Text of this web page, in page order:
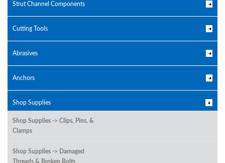
Strut Channel Components
Cutting Tools
Abrasives
Anchors
Shop Supplies
Shop Supplies -> Clips, Pins, &
Clamps
Shop Supplies -> Damaged
Threads & Broken Bolts